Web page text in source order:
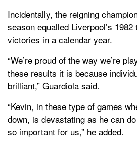
Incidentally, the reigning
season equalled Liverpool’s
victories in a calendar year.
“We’re proud of the way we’re
these results it is because
brilliant,” Guardiola said.
“Kevin, in these type of games
down, is devastating as he can
so important for us,” he added.